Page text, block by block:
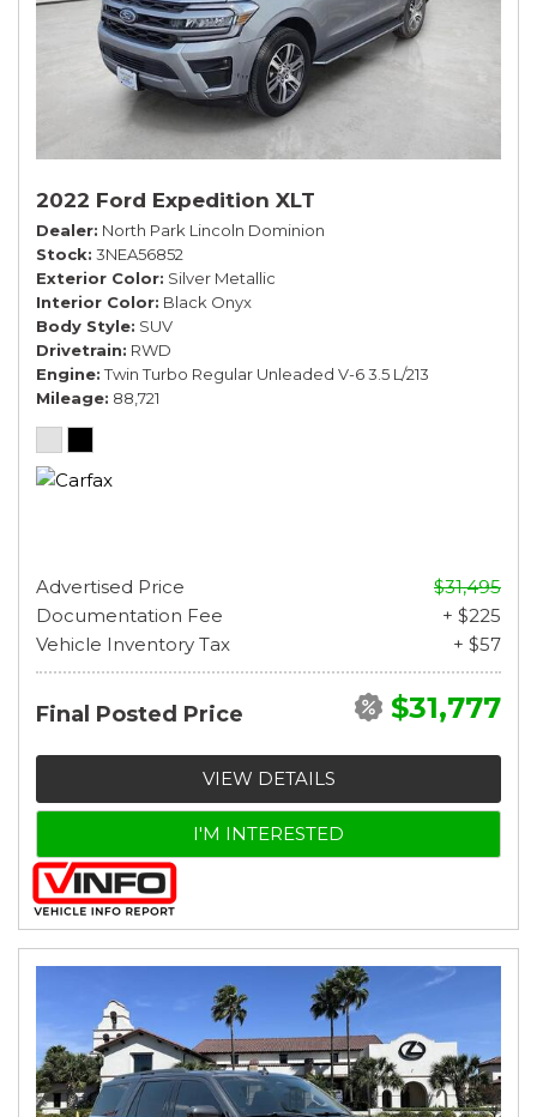
2022 Ford Expedition XLT
Dealer North Park Lincoln Dominion
Stock 3NEA56852
Exterior Color Silver Metallic
Interior Color Black Onyx
Body Style SUV
Drivetrain RWD
Engine Twin Turbo Regular Unleaded V-6 3.5 L/213
Mileage 88,721
Advertised Price
$31,495
Documentation Fee
+ $225
Vehicle Inventory Tax
+ $57
Final Posted Price $31,777
VIEW DETAILS
I'M INTERESTED